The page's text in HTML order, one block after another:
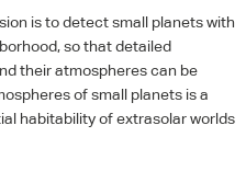
is to detect small planets with
so that detailed
their atmospheres can be
of small planets is a
habitability of extrasolar worlds